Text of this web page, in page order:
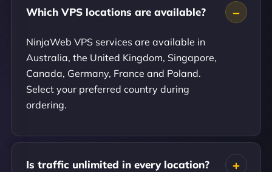
Which VPS locations are available?
NinjaWeb VPS services are available in
Australia, the United Kingdom, Singapore,
Canada, Germany, France and Poland.
Select your preferred country during
ordering.
Is traffic unlimited in every location?